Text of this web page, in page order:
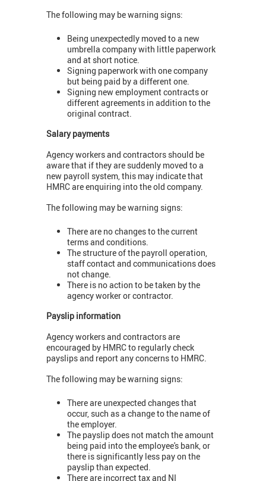
The following may be warning signs:
Being unexpectedly moved to a new
umbrella company with little paperwork
and at short notice.
Signing paperwork with one company
but being paid by a different one.
Signing new employment contracts or
different agreements in addition to the
original contract.
Salary payments
Agency workers and contractors should be
aware that if they are suddenly moved to a
new payroll system, this may indicate that
HMRC are enquiring into the old company.
The following may be warning signs:
There are no changes to the current
terms and conditions.
The structure of the payroll operation,
staff contact and communications does
not change.
There is no action to be taken by the
agency worker or contractor.
Payslip information
Agency workers and contractors are
encouraged by HMRC to regularly check
payslips and report any concerns to HMRC.
The following may be warning signs:
There are unexpected changes that
occur, such as a change to the name of
the employer.
The payslip does not match the amount
being paid into the employee's bank, or
there is significantly less pay on the
payslip than expected.
There are incorrect tax and NI